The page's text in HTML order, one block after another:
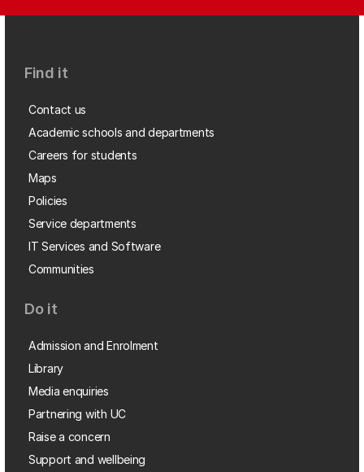
Find it
Contact us
Academic schools and departments
Careers for students
Maps
Policies
Service departments
IT Services and Software
Communities
Do it
Admission and Enrolment
Library
Media enquiries
Partnering with UC
Raise a concern
Support and wellbeing